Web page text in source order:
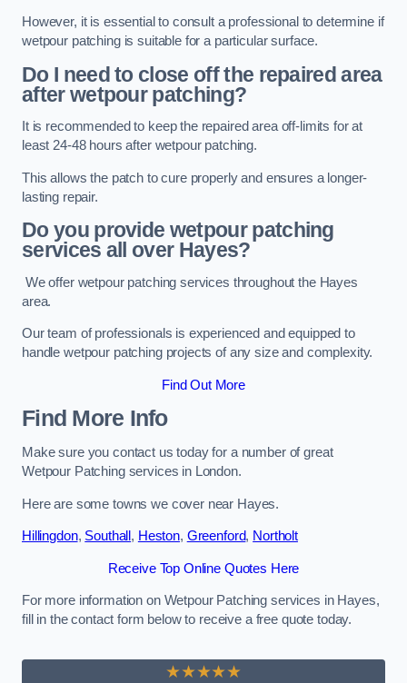
However, it is essential to consult a professional to determine if
wetpour patching is suitable for a particular surface.
Do I need to close off the repaired area
after wetpour patching?
It is recommended to keep the repaired area off-limits for at
least 24-48 hours after wetpour patching.
This allows the patch to cure properly and ensures a longer-
lasting repair.
Do you provide wetpour patching
services all over Hayes?
We offer wetpour patching services throughout the Hayes
area.
Our team of professionals is experienced and equipped to
handle wetpour patching projects of any size and complexity.
Find Out More
Find More Info
Make sure you contact us today for a number of great
Wetpour Patching services in London.
Here are some towns we cover near Hayes.
Hillingdon, Southall , Heston, Greenford, Northolt
Receive Top Online Quotes Here
For more information on Wetpour Patching services in Hayes,
fill in the contact form below to receive a free quote today.
★★★★★